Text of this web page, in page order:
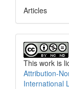
Articles
This work is
Attribution-
International